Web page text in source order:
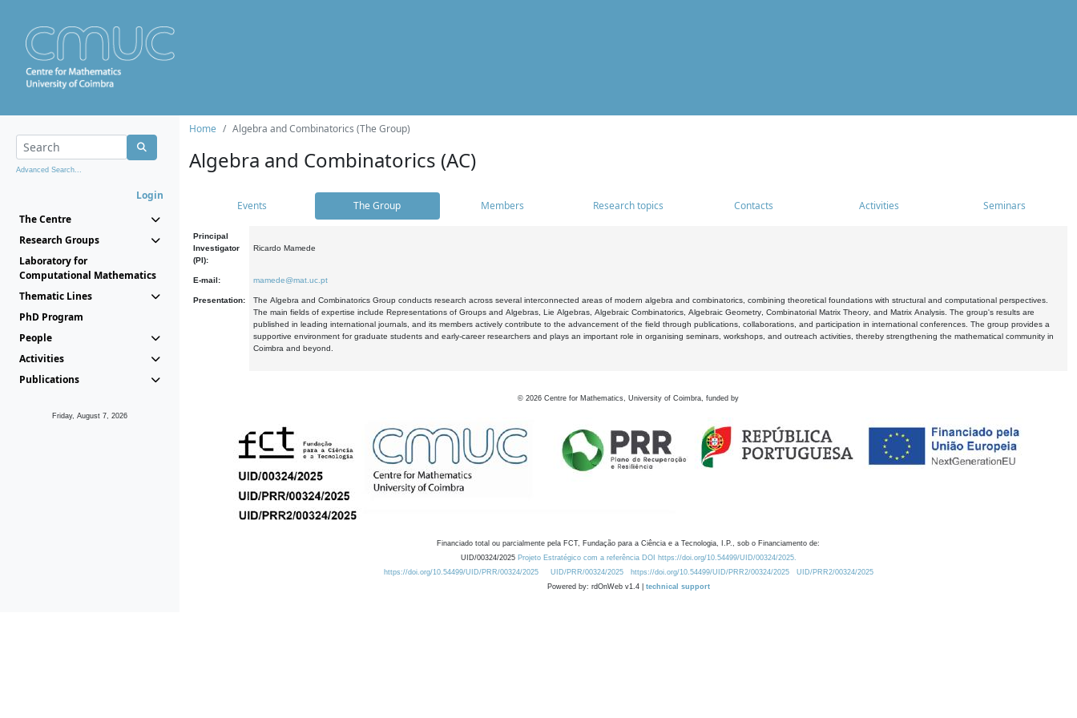
Advanced Search...
Login
The Centre
Research Groups
Laboratory for
Computational Mathematics
Thematic Lines
PhD Program
People
Activities
Publications
Friday, August 7, 2026
Home Algebra and Combinatorics (The Group)
Algebra and Combinatorics (AC)
Events The Group Members Research topics Contacts Activities Seminars
Principal
Investigator
(PI):
Ricardo Mamede
E-mail: mamede@mat.uc.pt
Presentation:
The Algebra and Combinatorics Group conducts research across several interconnected areas of modern algebra and combinatorics, combining theoretical foundations with structural and computational perspectives.
The main fields of expertise include Representations of Groups and Algebras, Lie Algebras, Algebraic Combinatorics, Algebraic Geometry, Combinatorial Matrix Theory, and Matrix Analysis. The group's results are
published in leading international journals, and its members actively contribute to the advancement of the field through publications, collaborations, and participation in international conferences. The group provides a
supportive environment for graduate students and early-career researchers and plays an important role in organising seminars, workshops, and outreach activities, thereby strengthening the mathematical community in
Coimbra and beyond.
© 2026 Centre for Mathematics, University of Coimbra, funded by
Financiado total ou parcialmente pela FCT, Fundação para a Ciência e a Tecnologia, I.P., sob o Financiamento de:
UID/00324/2025 Projeto Estratégico com a referência DOI https://doi.org/10.54499/UID/00324/2025.
https://doi.org/10.54499/UID/PRR/00324/2025
UID/PRR/00324/2025 https://doi.org/10.54499/UID/PRR2/00324/2025
UID/PRR2/00324/2025
Powered by: rdOnWeb v1.4 | technical support